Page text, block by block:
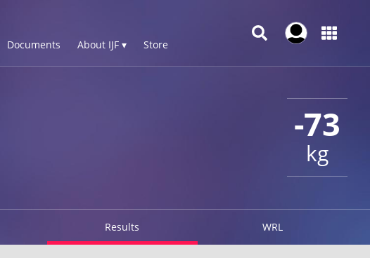
Documents About IJF ▾ Store
-73
kg
Results WRL